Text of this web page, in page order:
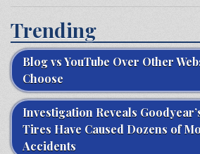
Trending
Blog vs YouTube Over Other
Choose
Investigation Reveals
Tires Have Caused Dozens of
Accidents